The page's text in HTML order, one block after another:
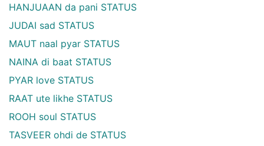
HANJUAAN da pani STATUS
JUDAI sad STATUS
MAUT naal pyar STATUS
NAINA di baat STATUS
PYAR love STATUS
RAAT ute likhe STATUS
ROOH soul STATUS
TASVEER ohdi de STATUS